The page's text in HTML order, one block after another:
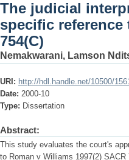
The judicial
specific reference
754(C)
Nemakwarani, Lamson
URI: http://hdl.handle.net/10500/
Date: 2000-10
Type: Dissertation
Abstract:
This study evaluates the court's
to Roman v Williams 1997(2)